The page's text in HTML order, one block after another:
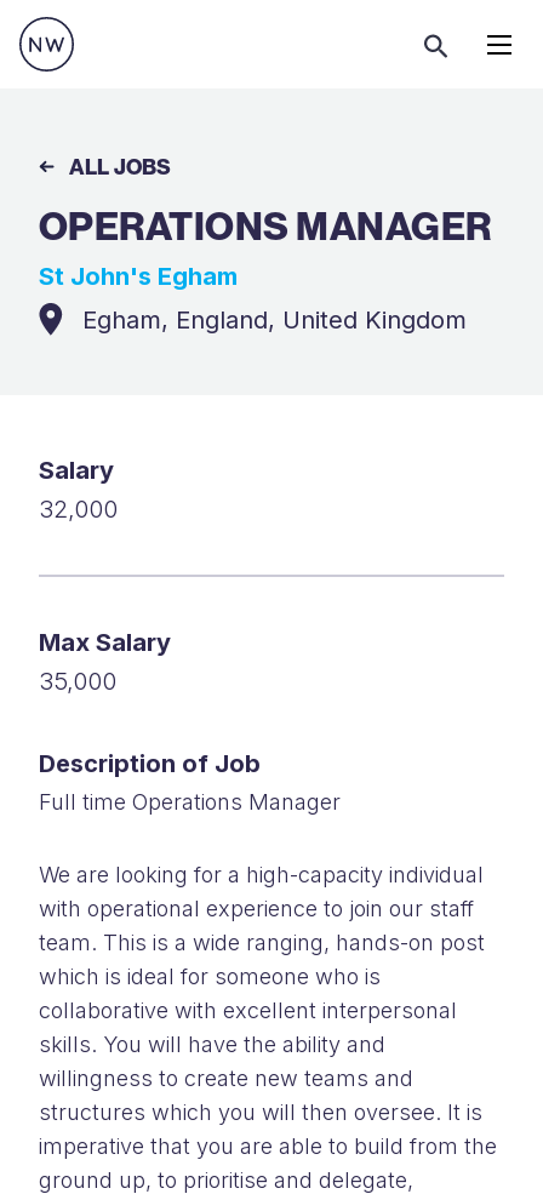
ALL JOBS
OPERATIONS MANAGER
St John's Egham
Egham, England, United Kingdom
Salary
32,000
Max Salary
35,000
Description of Job
Full time Operations Manager
We are looking for a high-capacity individual
with operational experience to join our staff
team. This is a wide ranging, hands-on post
which is ideal for someone who is
collaborative with excellent interpersonal
skills. You will have the ability and
willingness to create new teams and
structures which you will then oversee. It is
imperative that you are able to build from the
ground up, to prioritise and delegate,